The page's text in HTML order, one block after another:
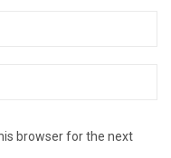
browser for the next